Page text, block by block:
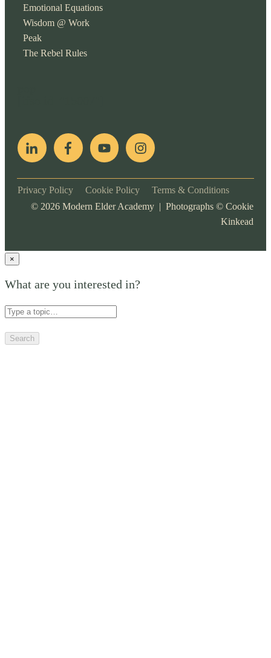
Emotional Equations
Wisdom @ Work
Peak
The Rebel Rules
Privacy Policy Cookie Policy Terms & Conditions
© 2026 Modern Elder Academy | Photographs © Cookie
Kinkead
×
What are you interested in?
Search